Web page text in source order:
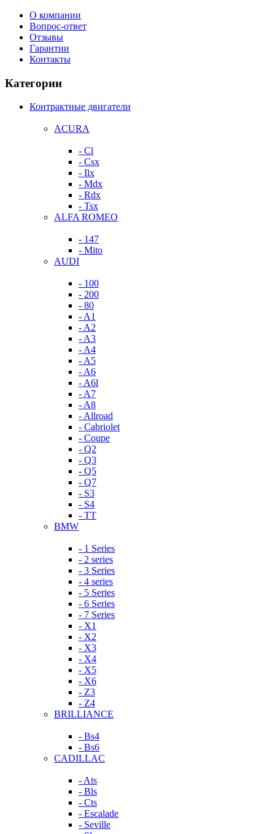
О компании
Вопрос-ответ
Отзывы
Гарантии
Контакты
Категории
Контрактные двигатели
ACURA
- Cl
- Csx
- Ilx
- Mdx
- Rdx
- Tsx
ALFA ROMEO
- 147
- Mito
AUDI
- 100
- 200
- 80
- A1
- A2
- A3
- A4
- A5
- A6
- A6l
- A7
- A8
- Allroad
- Cabriolet
- Coupe
- Q2
- Q3
- Q5
- Q7
- S3
- S4
- TT
BMW
- 1 Series
- 2 series
- 3 Series
- 4 series
- 5 Series
- 6 Series
- 7 Series
- X1
- X2
- X3
- X4
- X5
- X6
- Z3
- Z4
BRILLIANCE
- Bs4
- Bs6
CADILLAC
- Ats
- Bls
- Cts
- Escalade
- Seville